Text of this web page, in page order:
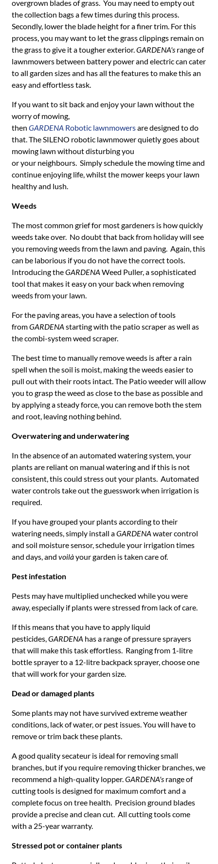
overgrown blades of grass. You may need to empty out
the collection bags a few times during this process.
Secondly, lower the blade height for a finer trim. For this
process, you may want to let the grass clippings remain on
the grass to give it a tougher exterior.GARDENA's range of
lawnmowers between battery power and electric can cater
to all garden sizes and has all the features to make this an
easy and effortless task.
If you want to sit back and enjoy your lawn without the
worry of mowing,
then GARDENA Robotic lawnmowersare designed to do
that. The SILENO robotic lawnmower quietly goes about
mowing lawn without disturbing you
or your neighbours. Simply schedule the mowing time and
continue enjoying life, whilst the mower keeps your lawn
healthy and lush.
Weeds
The most common grief for most gardeners is how quickly
weeds take over. No doubt that back from holiday will see
you removing weeds from the lawn and paving. Again, this
can be laborious if you do not have the correct tools.
Introducing theGARDENA Weed Puller, a sophisticated
tool that makes it easy on your back when removing
weeds from your lawn.
For the paving areas, you have a selection of tools
fromGARDENA starting with the patio scraper as well as
the combi-system weed scraper.
The best time to manually remove weeds is after a rain
spell when the soil is moist, making the weeds easier to
pull out with their roots intact. The Patio weeder will allow
you to grasp the weed as close to the base as possible and
by applying a steady force, you can remove both the stem
and root, leaving nothing behind.
Overwatering and underwatering
In the absence of an automated watering system, your
plants are reliant on manual watering and if this is not
consistent, this could stress out your plants. Automated
water controls take out the guesswork when irrigation is
required.
If you have grouped your plants according to their
watering needs, simply install aGARDENA water control
and soil moisture sensor, schedule your irrigation times
and days, and voilàyour garden is taken care of.
Pest infestation
Pests may have multiplied unchecked while you were
away, especially if plants were stressed from lack of care.
If this means that you have to apply liquid
pesticides,GARDENA has a range of pressure sprayers
that will make this task effortless. Ranging from 1-litre
bottle sprayer to a 12-litre backpack sprayer, choose one
that will work for your garden size.
Dead or damaged plants
Some plants may not have survived extreme weather
conditions, lack of water, or pest issues. You will have to
remove or trim back these plants.
A good quality secateur is ideal for removing small
branches, but if you require removing thicker branches, we
recommend a high-quality lopper.GARDENA's range of
cutting tools is designed for maximum comfort and a
complete focus on tree health. Precision ground blades
provide a precise and clean cut. All cutting tools come
with a 25-year warranty.
Stressed pot or container plants